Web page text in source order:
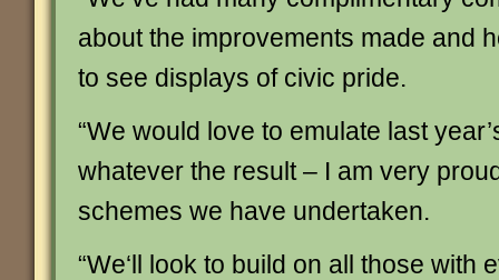
about the improvements made and
to see displays of civic pride.
“We would love to emulate last
whatever the result – I am very
schemes we have undertaken.
“We‘ll look to build on all those with